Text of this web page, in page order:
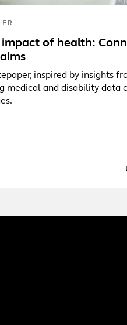
of health:
inspired by insights
medical and disability data